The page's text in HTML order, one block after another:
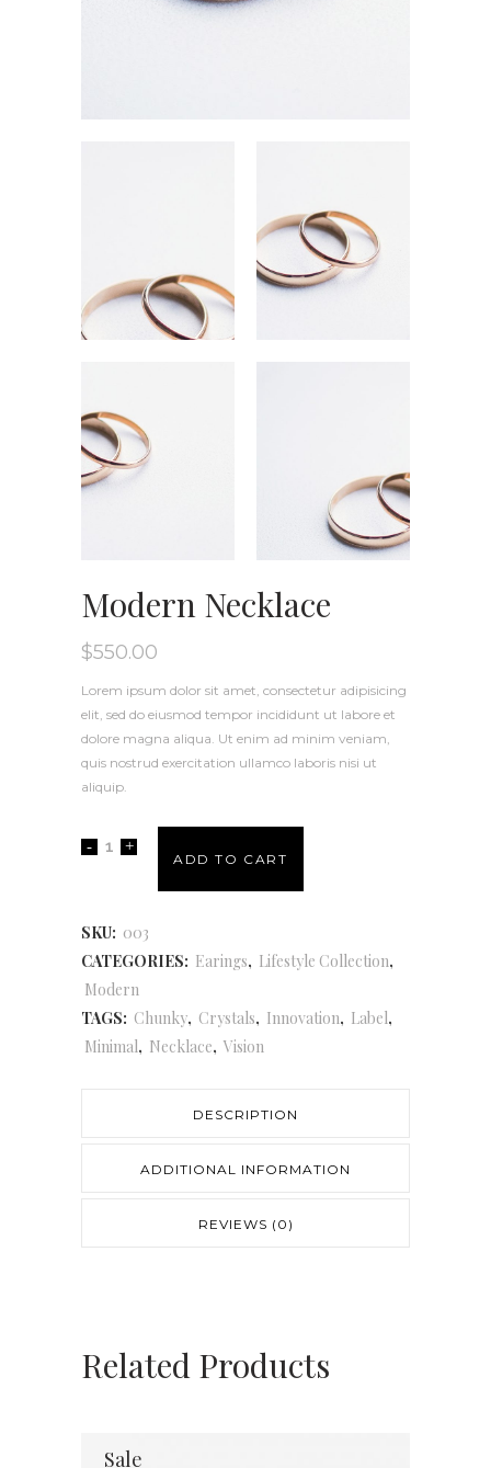
Modern Necklace
$550.00
Lorem ipsum dolor sit amet, consectetur adipisicing
elit, sed do eiusmod tempor incididunt ut labore et
dolore magna aliqua. Ut enim ad minim veniam,
quis nostrud exercitation ullamco laboris nisi ut
aliquip.
ADD TO CART
SKU: 003
CATEGORIES: Earings, Lifestyle Collection,
Modern
TAGS: Chunky, Crystals, Innovation, Label,
Minimal, Necklace, Vision
DESCRIPTION
ADDITIONAL INFORMATION
REVIEWS (0)
Related Products
Sale